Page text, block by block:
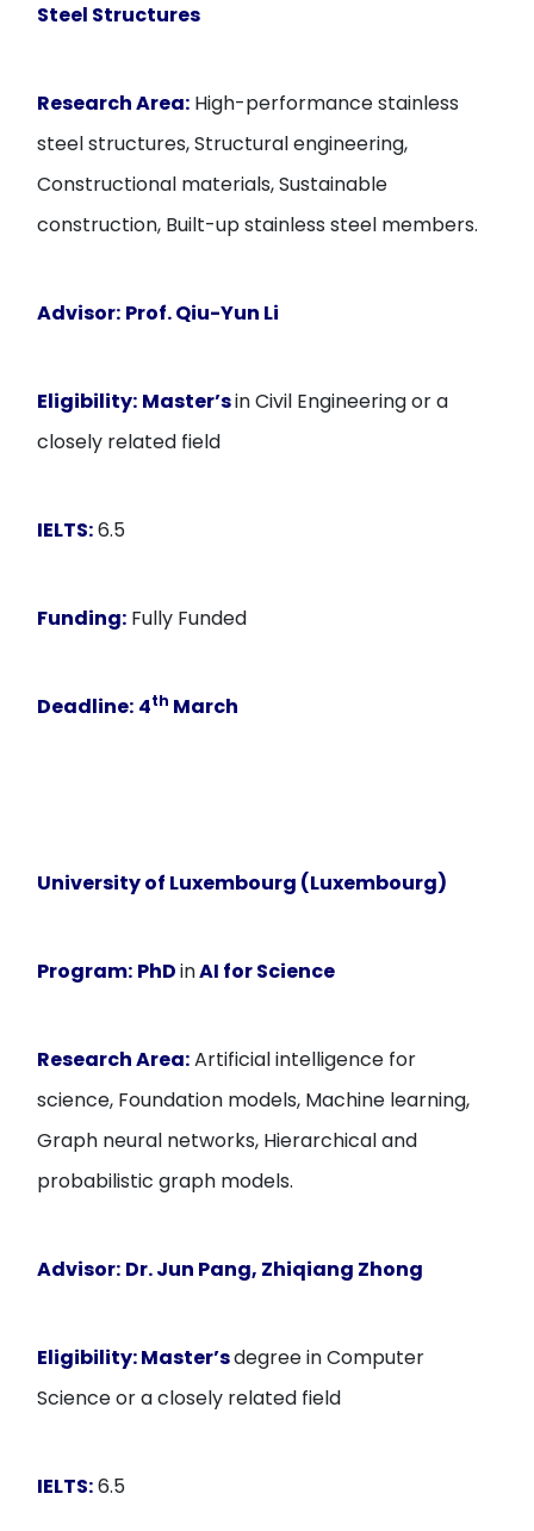
Steel Structures
Research Area: High-performance stainless
steel structures, Structural engineering,
Constructional materials, Sustainable
construction, Built-up stainless steel members.
Advisor: Prof. Qiu-Yun Li
Eligibility: Master’sin Civil Engineering or a
closely related field
IELTS:6.5
Funding: Fully Funded
Deadline: 4th March
University of Luxembourg (Luxembourg)
Program: PhDinAI for Science
Research Area:Artificial intelligence for
science, Foundation models, Machine learning,
Graph neural networks, Hierarchical and
probabilistic graph models.
Advisor: Dr. Jun Pang, Zhiqiang Zhong
Eligibility:Master’sdegree in Computer
Science or a closely related field
IELTS:6.5